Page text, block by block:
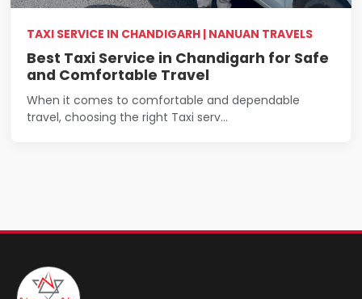
TAXI SERVICE IN CHANDIGARH | NANUAN TRAVELS
Best Taxi Service in Chandigarh for Safe
and Comfortable Travel
When it comes to comfortable and dependable
travel, choosing the right Taxi serv...